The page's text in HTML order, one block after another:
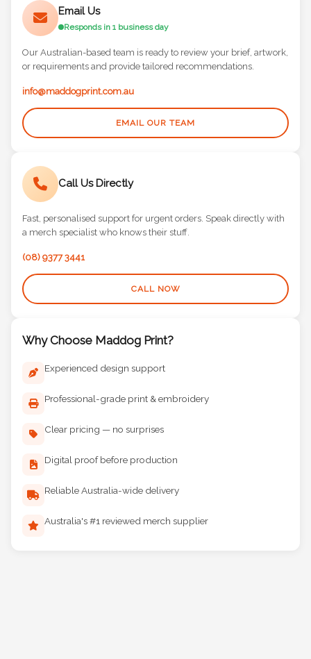
Our Australian-based team is ready to review your brief, artwork,
or requirements and provide tailored recommendations.
info@maddogprint.com.au
Call Us Directly
Fast, personalised support for urgent orders. Speak directly with
a merch specialist who knows their stuff.
Why Choose Maddog Print?
Experienced design support
Professional-grade print & embroidery
Clear pricing — no surprises
Digital proof before production
Reliable Australia-wide delivery
Australia's #1 reviewed merch supplier